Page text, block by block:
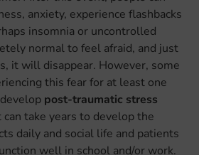
anxiety, experience flashbacks
insomnia or uncontrolled
normal to feel afraid, and just
it will disappear. However, some
this fear for at least one
post-traumatic stress
can take years to develop the
daily and social life and patients
well in school and/or work.